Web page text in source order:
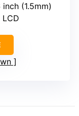
inch (1.5mm)